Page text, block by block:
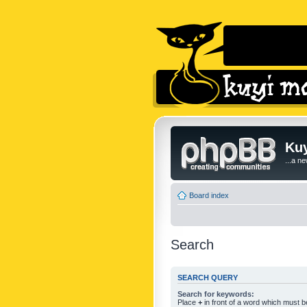
...a
Board index
Search
SEARCH QUERY
Search for keywords:
Place + in front of a word which must